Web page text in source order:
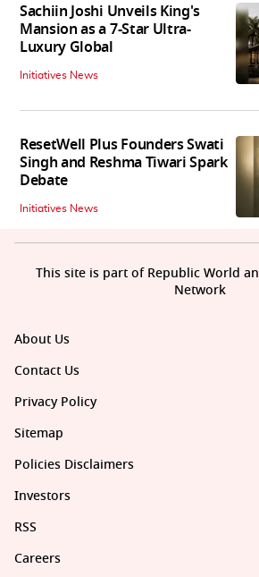
Sachiin Joshi Unveils King's
Mansion as a 7-Star Ultra-
Luxury Global
Initiatives News
ResetWell Plus Founders Swati
Singh and Reshma Tiwari Spark
Debate
Initiatives News
About Us
Contact Us
Privacy Policy
Sitemap
Policies Disclaimers
Investors
RSS
Careers
This site is part of Republic World
Network